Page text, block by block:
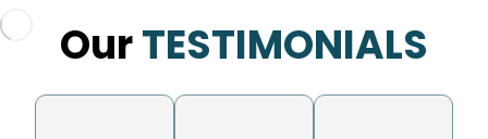
OurTESTIMONIALS